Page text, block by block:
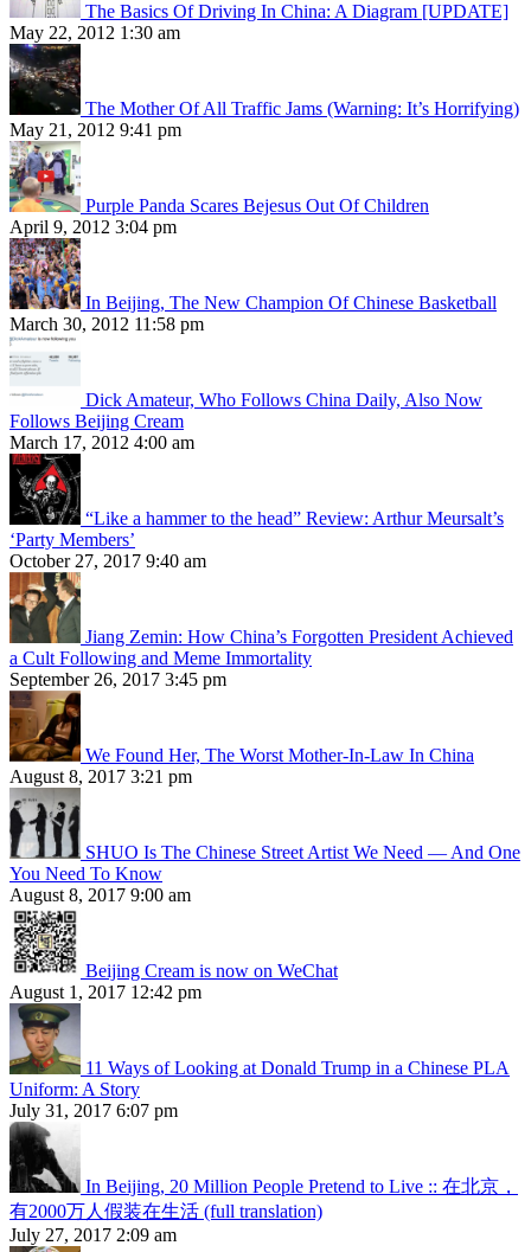
The Basics Of Driving In China: A Diagram [UPDATE]
May 22, 2012 1:30 am
The Mother Of All Traffic Jams (Warning: It’s Horrifying)
May 21, 2012 9:41 pm
Purple Panda Scares Bejesus Out Of Children
April 9, 2012 3:04 pm
In Beijing, The New Champion Of Chinese Basketball
March 30, 2012 11:58 pm
Dick Amateur, Who Follows China Daily, Also Now
Follows Beijing Cream
March 17, 2012 4:00 am
“Like a hammer to the head” Review: Arthur Meursalt’s
‘Party Members’
October 27, 2017 9:40 am
Jiang Zemin: How China’s Forgotten President Achieved
a Cult Following and Meme Immortality
September 26, 2017 3:45 pm
We Found Her, The Worst Mother-In-Law In China
August 8, 2017 3:21 pm
SHUO Is The Chinese Street Artist We Need — And One
You Need To Know
August 8, 2017 9:00 am
Beijing Cream is now on WeChat
August 1, 2017 12:42 pm
11 Ways of Looking at Donald Trump in a Chinese PLA
Uniform: A Story
July 31, 2017 6:07 pm
In Beijing, 20 Million People Pretend to Live :: 在北京，
有2000万人假装在生活 (full translation)
July 27, 2017 2:09 am